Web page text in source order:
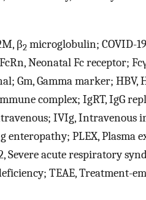
β2 microglobulin; COVID-
Neonatal Fc receptor;
Gm, Gamma marker; HBV,
complex; IgRT, IgG
IVIg, Intravenous
enteropathy; PLEX, Plasma
Severe acute respiratory
TEAE, Treatment-